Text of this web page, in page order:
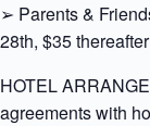
➢ Parents &
28th, $35 thereafter
HOTEL
agreements with